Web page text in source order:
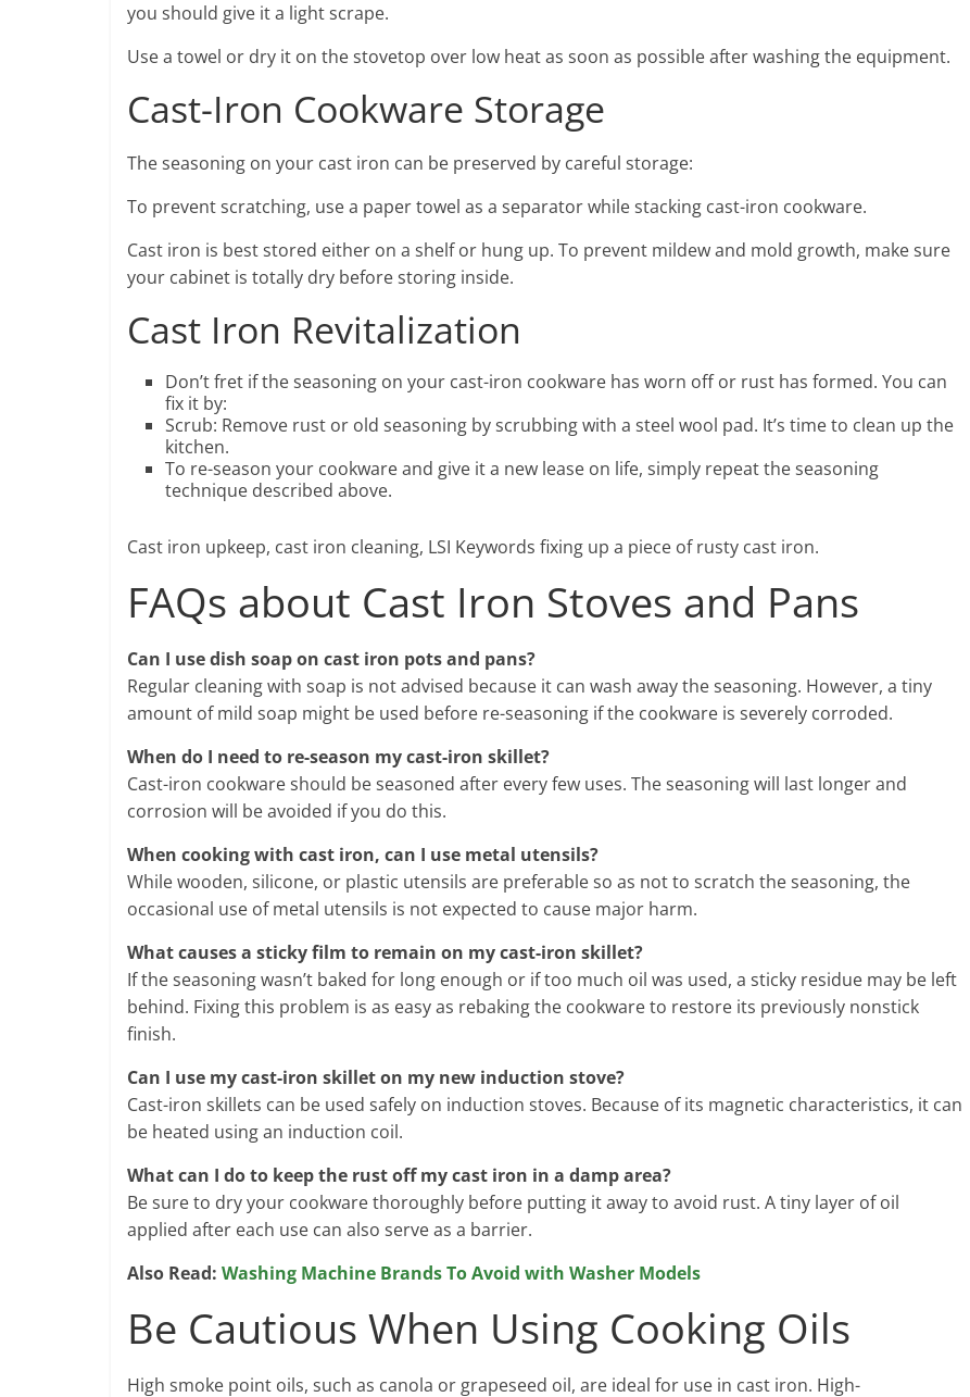
you should give it a light scrape.
Use a towel or dry it on the stovetop over low heat as soon as possible after washing the equipment.
Cast-Iron Cookware Storage
The seasoning on your cast iron can be preserved by careful storage:
To prevent scratching, use a paper towel as a separator while stacking cast-iron cookware.
Cast iron is best stored either on a shelf or hung up. To prevent mildew and mold growth, make sure
your cabinet is totally dry before storing inside.
Cast Iron Revitalization
Don’t fret if the seasoning on your cast-iron cookware has worn off or rust has formed. You can
fix it by:
Scrub: Remove rust or old seasoning by scrubbing with a steel wool pad. It’s time to clean up the
kitchen.
To re-season your cookware and give it a new lease on life, simply repeat the seasoning
technique described above.
Cast iron upkeep, cast iron cleaning, LSI Keywords fixing up a piece of rusty cast iron.
FAQs about Cast Iron Stoves and Pans
Can I use dish soap on cast iron pots and pans?
Regular cleaning with soap is not advised because it can wash away the seasoning. However, a tiny
amount of mild soap might be used before re-seasoning if the cookware is severely corroded.
When do I need to re-season my cast-iron skillet?
Cast-iron cookware should be seasoned after every few uses. The seasoning will last longer and
corrosion will be avoided if you do this.
When cooking with cast iron, can I use metal utensils?
While wooden, silicone, or plastic utensils are preferable so as not to scratch the seasoning, the
occasional use of metal utensils is not expected to cause major harm.
What causes a sticky film to remain on my cast-iron skillet?
If the seasoning wasn’t baked for long enough or if too much oil was used, a sticky residue may be left
behind. Fixing this problem is as easy as rebaking the cookware to restore its previously nonstick
finish.
Can I use my cast-iron skillet on my new induction stove?
Cast-iron skillets can be used safely on induction stoves. Because of its magnetic characteristics, it can
be heated using an induction coil.
What can I do to keep the rust off my cast iron in a damp area?
Be sure to dry your cookware thoroughly before putting it away to avoid rust. A tiny layer of oil
applied after each use can also serve as a barrier.
Also Read: Washing Machine Brands To Avoid with Washer Models
Be Cautious When Using Cooking Oils
High smoke point oils, such as canola or grapeseed oil, are ideal for use in cast iron. High-